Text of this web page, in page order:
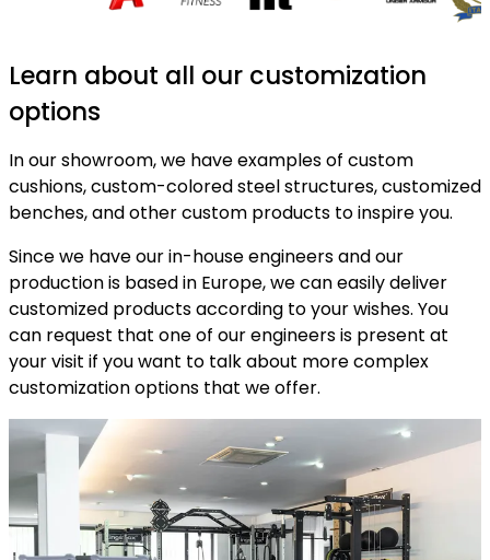
Learn about all our customization
options
In our showroom, we have examples of custom
cushions, custom-colored steel structures, customized
benches, and other custom products to inspire you.
Since we have our in-house engineers and our
production is based in Europe, we can easily deliver
customized products according to your wishes. You
can request that one of our engineers is present at
your visit if you want to talk about more complex
customization options that we offer.